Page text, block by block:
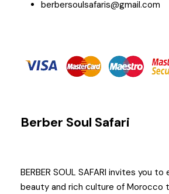
berbersoulsafaris@gmail.com
Berber Soul Safari
BERBER SOUL SAFARI invites you
beauty and rich culture of Morocco